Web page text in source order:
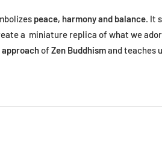
peace, harmony and balance. It
a miniature replica of what we
of Zen Buddhismand teaches